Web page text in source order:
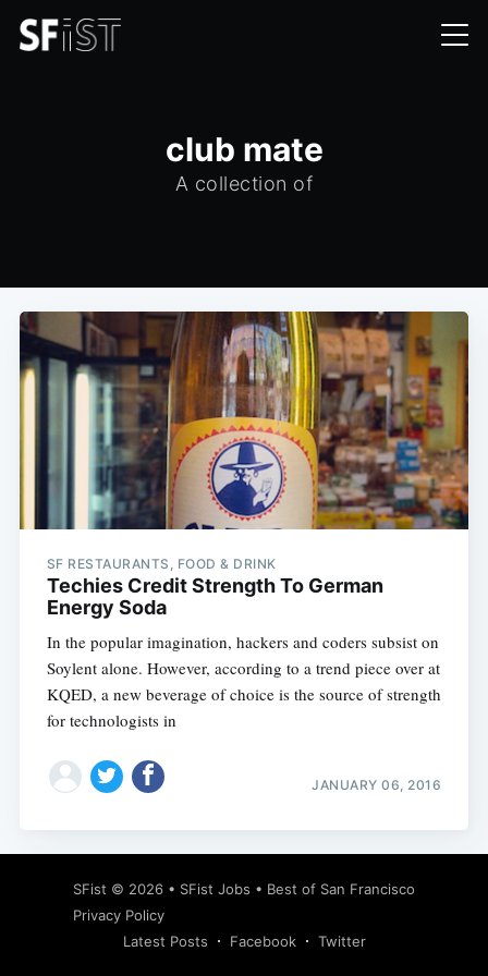
club mate
A collection of
SF RESTAURANTS, FOOD & DRINK
Techies Credit Strength To German
Energy Soda
In the popular imagination, hackers and coders subsist on
Soylent alone. However, according to a trend piece over at
KQED, a new beverage of choice is the source of strength
for technologists in
JANUARY 06, 2016
SFist © 2026 • SFist Jobs • Best of San Francisco
Privacy Policy
Latest Posts
Facebook Twitter
Subscribe